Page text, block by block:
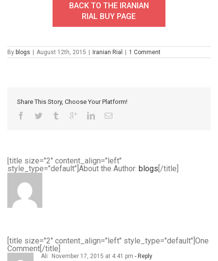
BACK TO THE IRANIAN
RIAL BUY PAGE
By blogs | August 12th, 2015 | Iranian Rial | 1 Comment
Share This Story, Choose Your Platform!
[title size="2" content_align="left"
style_type="default"]About the Author: blogs[/title]
[title size="2" content_align="left" style_type="default"]One
Comment[/title]
Ali November 17, 2015 at 4:41 pm - Reply